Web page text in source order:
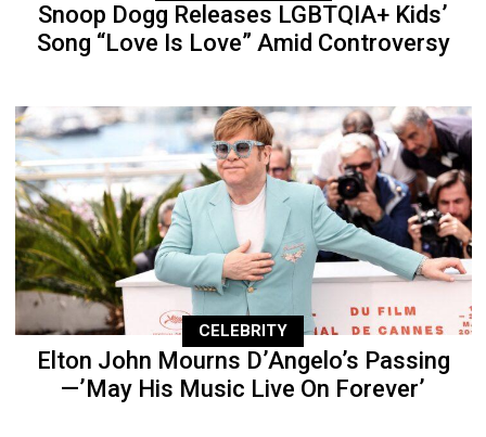
Snoop Dogg Releases LGBTQIA+ Kids’
Song “Love Is Love” Amid Controversy
CELEBRITY
Elton John Mourns D’Angelo’s Passing
—’May His Music Live On Forever’